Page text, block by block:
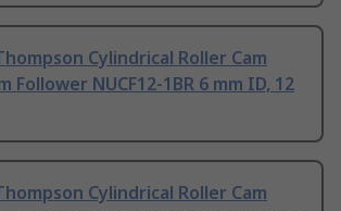
Cylindrical Roller Cam
Follower NUCF12-1BR 6 mm ID, 12
Cylindrical Roller Cam